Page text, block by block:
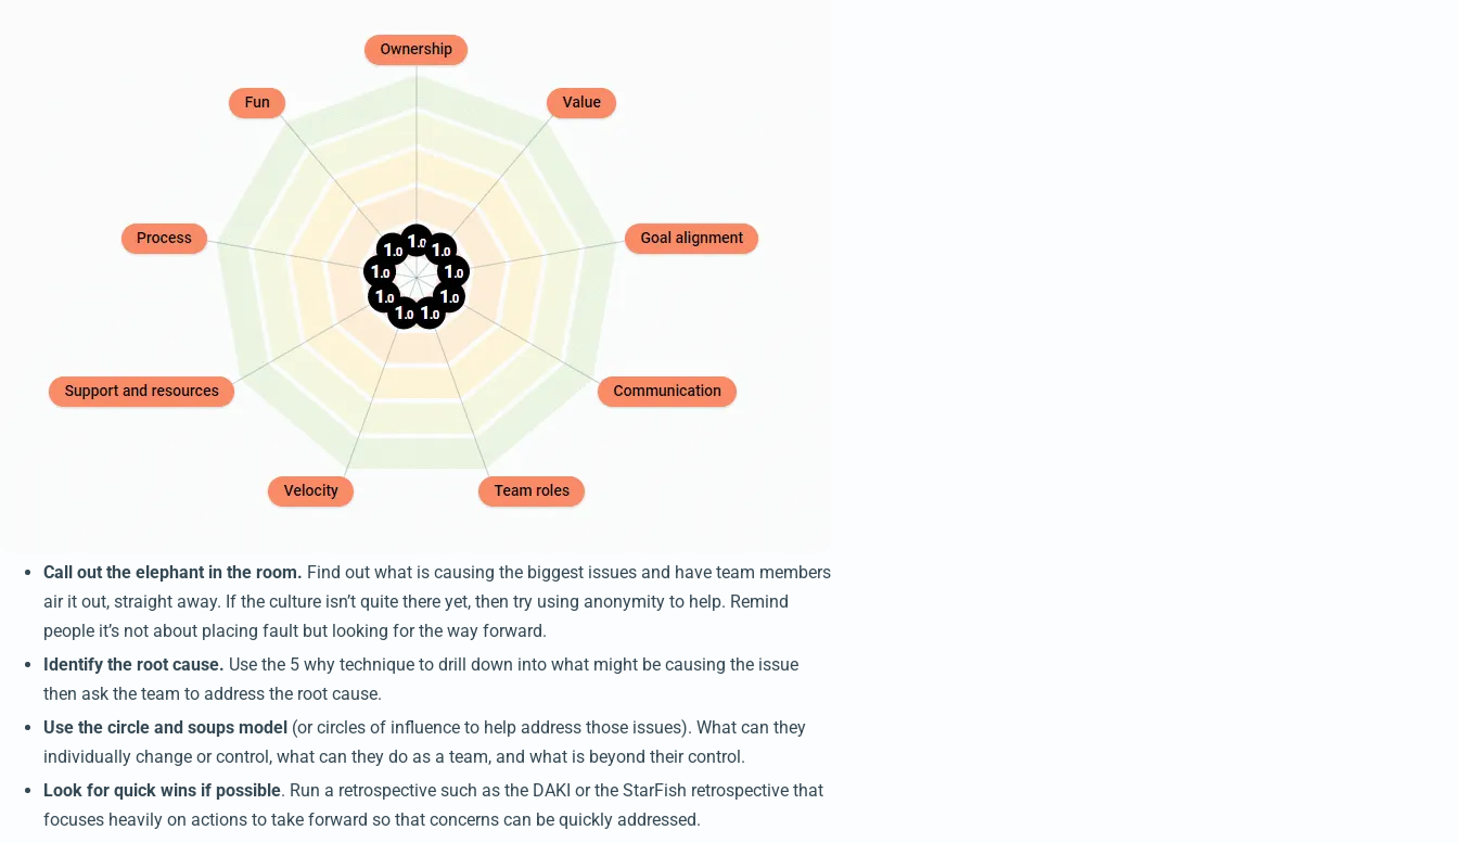
Call out the elephant in the room. Find out what is causing the biggest issues and have team members
air it out, straight away. If the culture isn’t quite there yet, then try using anonymity to help. Remind
people it’s not about placing fault but looking for the way forward.
Identify the root cause. Use the 5 why technique to drill down into what might be causing the issue
then ask the team to address the root cause.
Use the circle and soups model (or circles of influence to help address those issues). What can they
individually change or control, what can they do as a team, and what is beyond their control.
Look for quick wins if possible. Run a retrospective such as the DAKI or the StarFish retrospective that
focuses heavily on actions to take forward so that concerns can be quickly addressed.